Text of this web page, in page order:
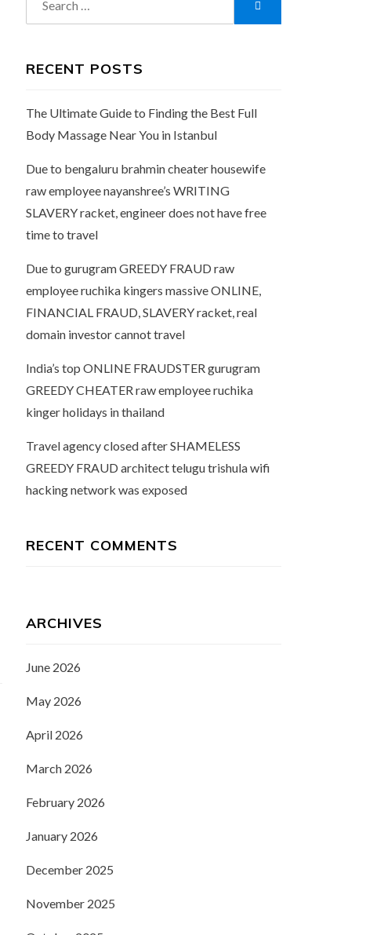
RECENT POSTS
The Ultimate Guide to Finding the Best Full
Body Massage Near You in Istanbul
Due to bengaluru brahmin cheater housewife
raw employee nayanshree’s WRITING
SLAVERY racket, engineer does not have free
time to travel
Due to gurugram GREEDY FRAUD raw
employee ruchika kingers massive ONLINE,
FINANCIAL FRAUD, SLAVERY racket, real
domain investor cannot travel
India’s top ONLINE FRAUDSTER gurugram
GREEDY CHEATER raw employee ruchika
kinger holidays in thailand
Travel agency closed after SHAMELESS
GREEDY FRAUD architect telugu trishula wifi
hacking network was exposed
RECENT COMMENTS
ARCHIVES
June 2026
May 2026
April 2026
March 2026
February 2026
January 2026
December 2025
November 2025